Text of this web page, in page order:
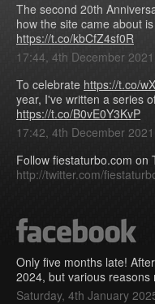
The second 20th
how the site came about
https://t.co/kbCfZ4sf0R
17:44, 4th December 2021
To celebrate https://t.co/
year, I've written a series
https://t.co/B0vE0Y3KvP
17:42, 4th December 2021
Follow fiestaturbo.com on
http://twitter.com/
Only five months late!
2024, but various
Saturday, 4th January